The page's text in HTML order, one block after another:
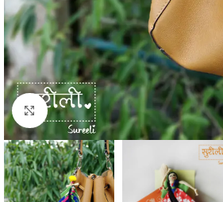
Click to enlarge